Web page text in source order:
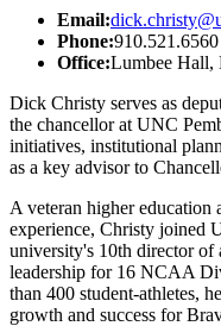
Email:
Phone:910.521.6560
Office:Lumbee Hall,
Dick Christy serves as
the chancellor at UNC
initiatives, institutional
as a key advisor to
A veteran higher education
experience, Christy joined
university's 10th director of
leadership for 16 NCAA
than 400 student-athletes,
growth and success for